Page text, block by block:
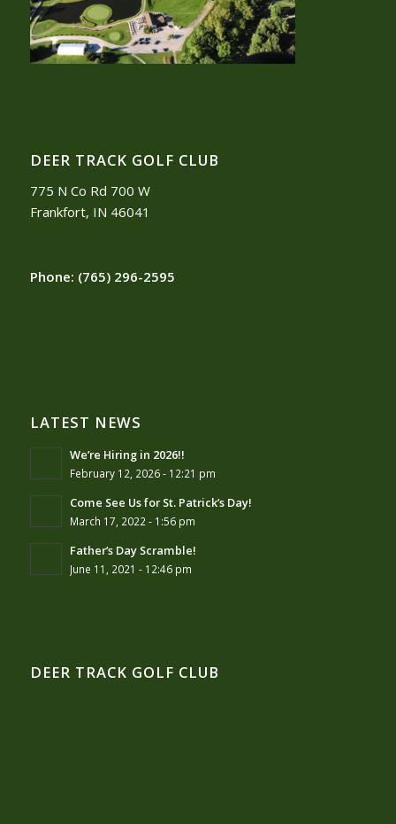
DEER TRACK GOLF CLUB
775 N Co Rd 700 W
Frankfort, IN 46041
Phone: (765) 296-2595
LATEST NEWS
We’re Hiring in 2026!!
February 12, 2026 - 12:21 pm
Come See Us for St. Patrick’s Day!
March 17, 2022 - 1:56 pm
Father’s Day Scramble!
June 11, 2021 - 12:46 pm
DEER TRACK GOLF CLUB